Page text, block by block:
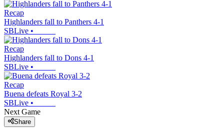
Recap
Highlanders fall to Panthers 4-1
SBLive •
Recap
Highlanders fall to Dons 4-1
SBLive •
Recap
Buena defeats Royal 3-2
SBLive •
Next Game
Share